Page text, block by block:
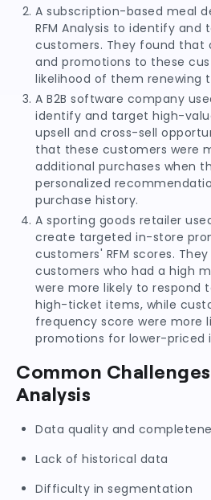
A subscription-based meal
RFM Analysis to identify and
customers. They found that
and promotions to these
likelihood of them renewing
A B2B software company
identify and target high-
upsell and cross-sell
that these customers were
additional purchases when
personalized
purchase history.
A sporting goods retailer
create targeted in-store
customers' RFM scores.
customers who had a high
were more likely to respond
high-ticket items, while
frequency score were more
promotions for lower-priced
Common
Analysis
Data quality and
Lack of historical data
Difficulty in segmentation